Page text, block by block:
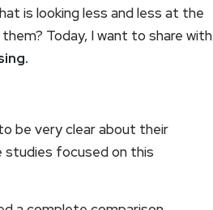
is looking less and less at the
Today, I want to share with
be very clear about their
studies focused on this